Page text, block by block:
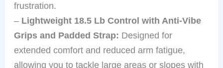
frustration.
– Lightweight 18.5 Lb Control with Anti-Vibe
Grips and Padded Strap: Designed for
extended comfort and reduced arm fatigue,
allowing you to tackle large areas or slopes with